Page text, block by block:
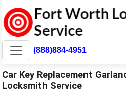
(888)884-4951
Car Key Replacement
Locksmith Service